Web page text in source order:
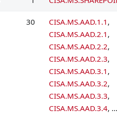
30 CISA.MS.AAD.1.1 ,
CISA.MS.AAD.2.1 ,
CISA.MS.AAD.2.2,
CISA.MS.AAD.2.3,
CISA.MS.AAD.3.1 ,
CISA.MS.AAD.3.2,
CISA.MS.AAD.3.3,
CISA.MS.AAD.3.4,